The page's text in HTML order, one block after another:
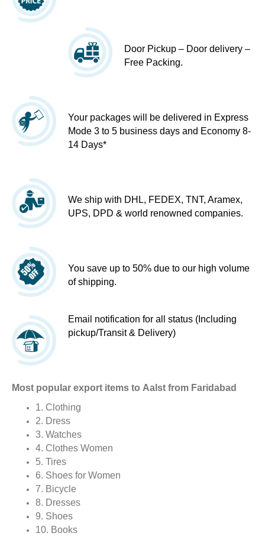
Door Pickup – Door delivery –
Free Packing.
Your packages will be delivered in Express
Mode 3 to 5 business days and Economy 8-
14 Days*
We ship with DHL, FEDEX, TNT, Aramex,
UPS, DPD & world renowned companies.
You save up to 50% due to our high volume
of shipping.
Email notification for all status (Including
pickup/Transit & Delivery)
Most popular export items to Aalst from Faridabad
1. Clothing
2. Dress
3. Watches
4. Clothes Women
5. Tires
6. Shoes for Women
7. Bicycle
8. Dresses
9. Shoes
10. Books